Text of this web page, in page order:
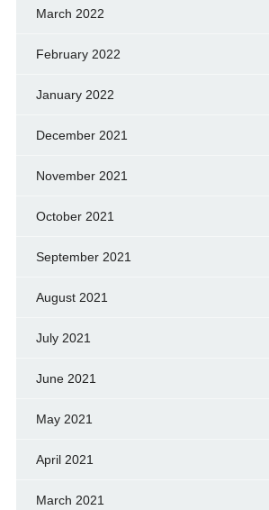
March 2022
February 2022
January 2022
December 2021
November 2021
October 2021
September 2021
August 2021
July 2021
June 2021
May 2021
April 2021
March 2021